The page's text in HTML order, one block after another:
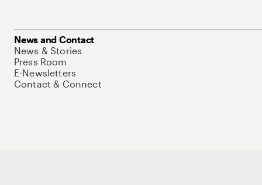
News and Contact
News & Stories
Press Room
E-Newsletters
Contact & Connect